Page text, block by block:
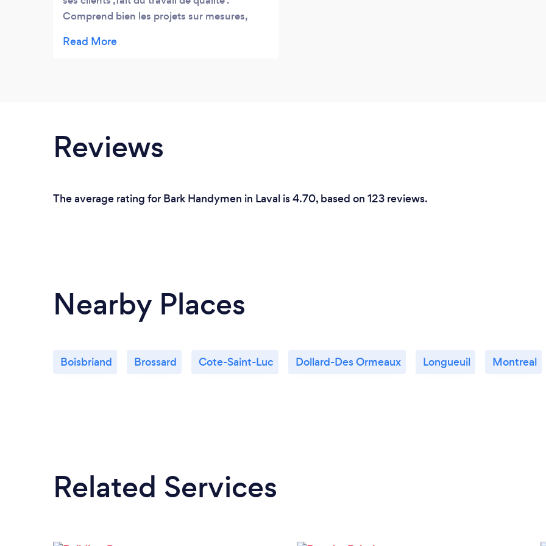
Comprend bien les projets sur mesures,
avec Garo un travail exceptionnel et bien
Reviews
The average rating for Bark Handymen in Laval is 4.70, based on 123 reviews.
Nearby Places
Boisbriand Brossard Cote-Saint-Luc Dollard-Des Ormeaux Longueuil Montreal
Related Services